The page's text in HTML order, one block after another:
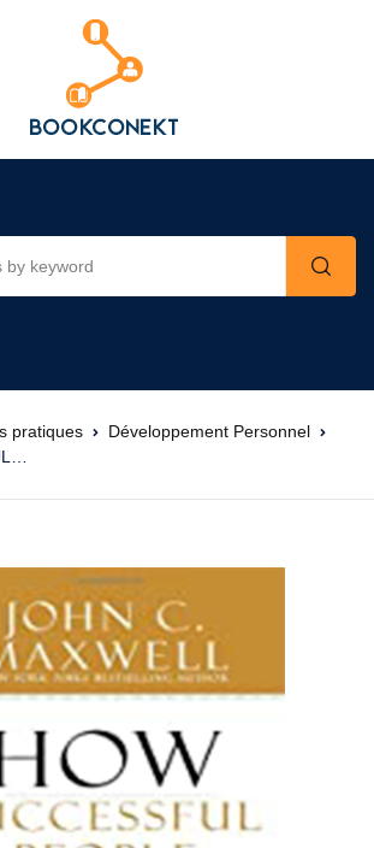
pratiques
Développement Personnel